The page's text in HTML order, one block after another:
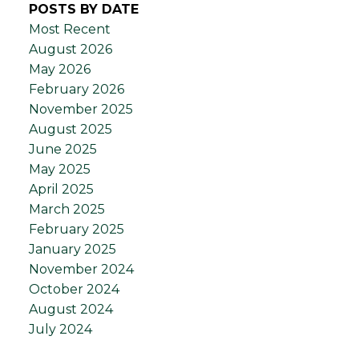
POSTS BY DATE
Most Recent
August 2026
May 2026
February 2026
November 2025
August 2025
June 2025
May 2025
April 2025
March 2025
February 2025
January 2025
November 2024
October 2024
August 2024
July 2024